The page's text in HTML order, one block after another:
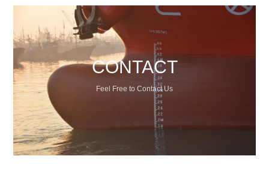
CONTACT
Feel Free to Contact Us